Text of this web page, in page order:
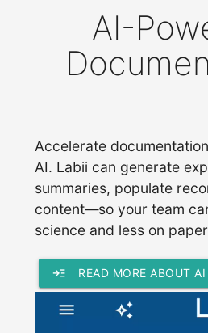
AI-
Accelerate
AI. Labii can generate
summaries, populate
content—so your team
science and less on
read_more READ MORE ABOUT